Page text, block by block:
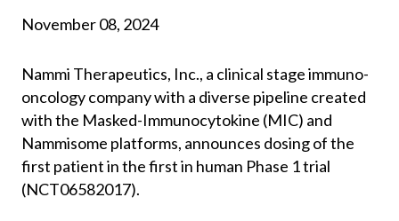
November 08, 2024
Nammi Therapeutics, Inc., a clinical stage immuno-
oncology company with a diverse pipeline created
with the Masked-Immunocytokine (MIC) and
Nammisome platforms, announces dosing of the
first patient in the first in human Phase 1 trial
(NCT06582017).